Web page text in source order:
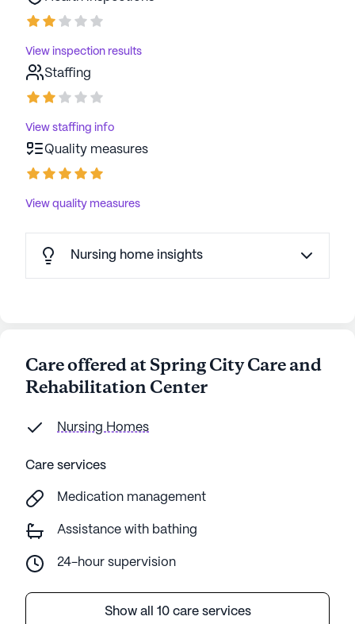
View inspection results
Staffing
View staffing info
Quality measures
View quality measures
Nursing home insights
Care offered at Spring City Care and
Rehabilitation Center
Nursing Homes
Care services
Medication management
Assistance with bathing
24-hour supervision
Show all 10 care services